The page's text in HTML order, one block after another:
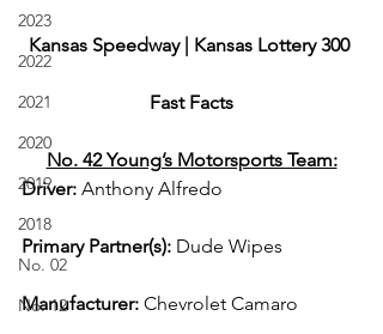
2023
2022
2021
2020
2019
2018
No. 02
No. 12
Kansas Speedway | Kansas Lottery 300
Fast Facts
No. 42 Young’s Motorsports Team:
Driver: Anthony Alfredo
Primary Partner(s): Dude Wipes
Manufacturer: Chevrolet Camaro